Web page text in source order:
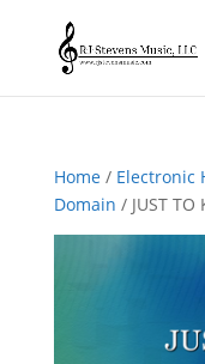
Home/ Electronic
Domain / JUST TO